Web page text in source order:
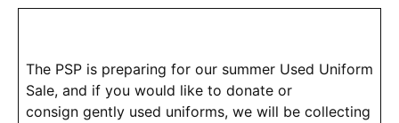
a
The PSP is preparing for our summer Used Uniform
Sale, and if you would like to donate or
consign gently used uniforms, we will be collecting